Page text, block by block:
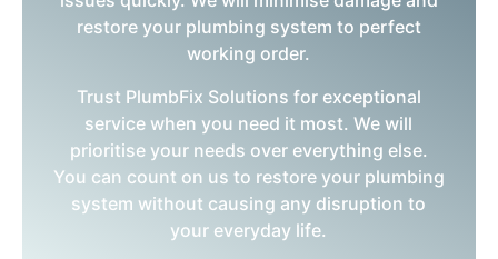
restore your plumbing system to perfect
working order.
Trust PlumbFix Solutions for exceptional
service when you need it most. We will
prioritise your needs over everything else.
You can count on us to restore your plumbing
system without causing any disruption to
your everyday life.